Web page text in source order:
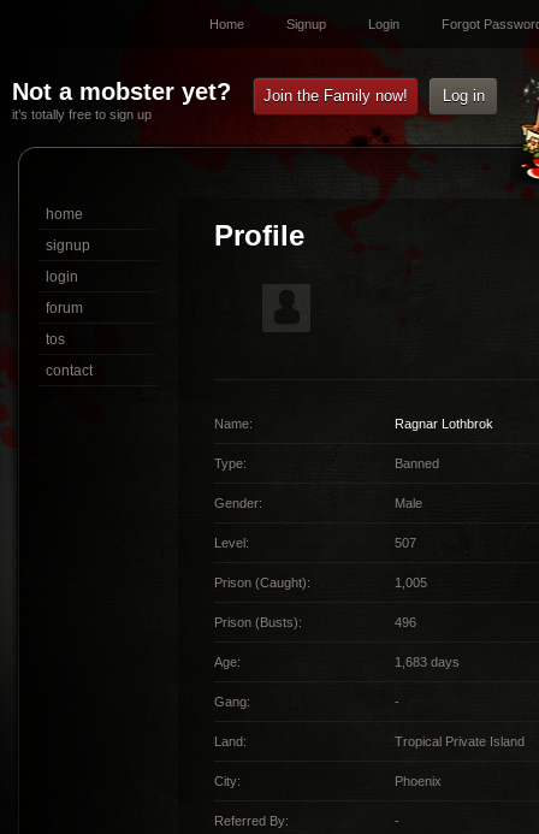
Home Signup Login Forgot
Not a mobster yet?
it’s totally free to sign up
Join the Family now! Log in
Profile
Name: Ragnar Lothbrok
Type: Banned
Gender: Male
Level: 507
Prison (Caught): 1,005
Prison (Busts): 496
Age: 1,683 days
Gang: -
Land: Tropical Private Island
City: Phoenix
Referred By: -
home
signup
login
forum
tos
contact